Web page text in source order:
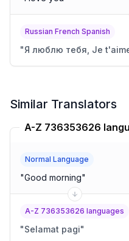
Russian French Spanish
"Я люблю тебя, Je
Similar Translators
A-Z 736353626
Normal Language
"Good morning"
A-Z 736353626 languages
"Selamat pagi"